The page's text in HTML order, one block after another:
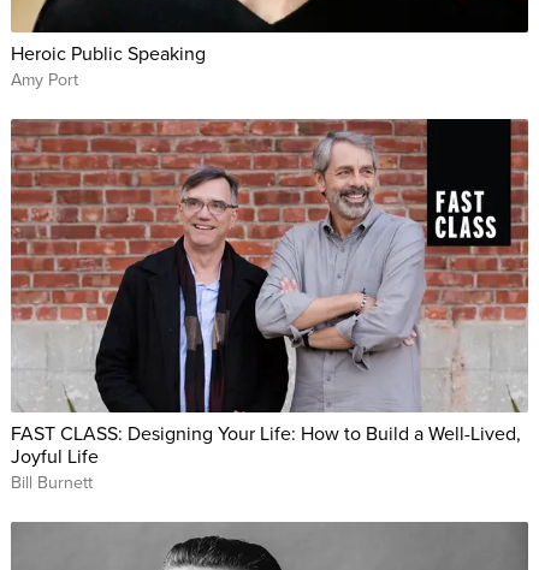
Heroic Public Speaking
Amy Port
FAST CLASS: Designing Your Life: How to Build a Well-Lived,
Joyful Life
Bill Burnett